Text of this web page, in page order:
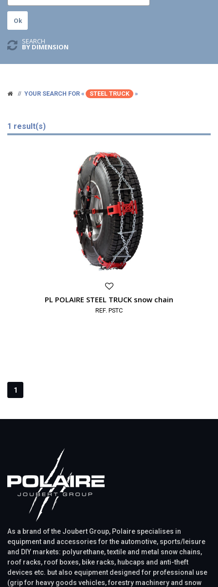
SEARCH
BY DIMENSION
YOUR SEARCH FOR « STEEL TRUCK »
1 result(s)
PL POLAIRE STEEL TRUCK snow chain
REF. PSTC
1
As a brand of the Joubert Group, Polaire specialises in
equipment and accessories for the automotive, sports/leisure
and DIY markets: polyurethane, textile and metal snow chains,
roof racks, roof boxes, bike racks, hubcaps and anti-theft
devices etc. but also equipment designed for professional use
(grip for heavy goods vehicles, forestry machinery and snow